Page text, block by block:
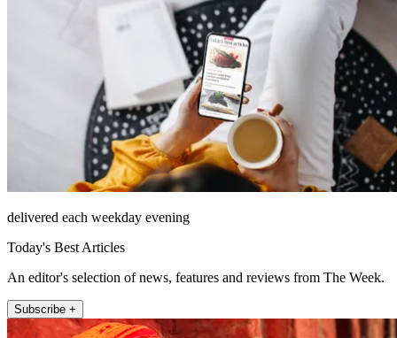
delivered each weekday evening
Today's Best Articles
An editor's selection of news, features and reviews from The Week.
Subscribe +